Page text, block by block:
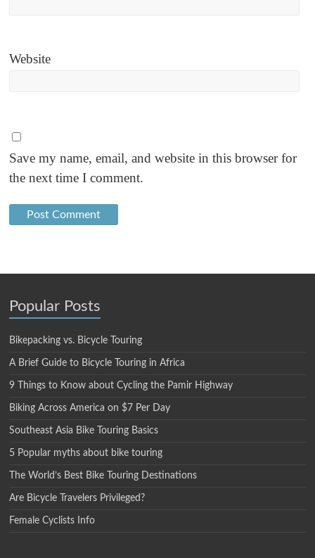
Website
Save my name, email, and website in this browser for
the next time I comment.
Popular Posts
Bikepacking vs. Bicycle Touring
A Brief Guide to Bicycle Touring in Africa
9 Things to Know about Cycling the Pamir Highway
Biking Across America on $7 Per Day
Southeast Asia Bike Touring Basics
5 Popular myths about bike touring
The World’s Best Bike Touring Destinations
Are Bicycle Travelers Privileged?
Female Cyclists Info